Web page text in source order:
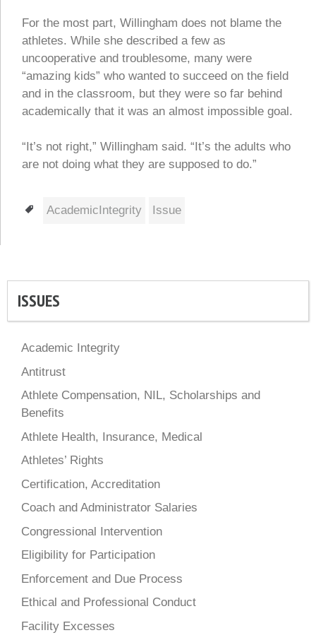
For the most part, Willingham does not blame the
athletes. While she described a few as
uncooperative and troublesome, many were
“amazing kids” who wanted to succeed on the field
and in the classroom, but they were so far behind
academically that it was an almost impossible goal.
“It’s not right,” Willingham said. “It’s the adults who
are not doing what they are supposed to do.”
Tags
AcademicIntegrity Issue
ISSUES
Academic Integrity
Antitrust
Athlete Compensation, NIL, Scholarships and
Benefits
Athlete Health, Insurance, Medical
Athletes’ Rights
Certification, Accreditation
Coach and Administrator Salaries
Congressional Intervention
Eligibility for Participation
Enforcement and Due Process
Ethical and Professional Conduct
Facility Excesses